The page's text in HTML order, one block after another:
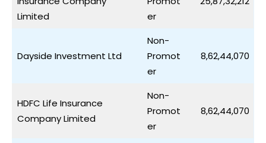
Limited
er
Dayside Investment Ltd
Non-
Promot
er
8,62,44,070
HDFC Life Insurance
Company Limited
Non-
Promot
er
8,62,44,070